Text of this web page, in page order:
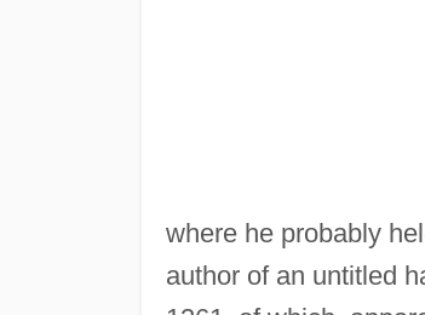
where he probably
author of an untitled